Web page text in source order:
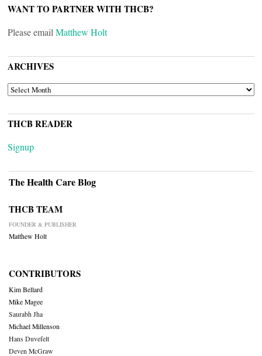
WANT TO PARTNER WITH THCB?
Please email Matthew Holt
ARCHIVES
ARCHIVES
THCB READER
Signup
The Health Care Blog
THCB TEAM
FOUNDER & PUBLISHER
Matthew Holt
CONTRIBUTORS
Kim Bellard
Mike Magee
Saurabh Jha
Michael Millenson
Hans Duvefelt
Deven McGraw